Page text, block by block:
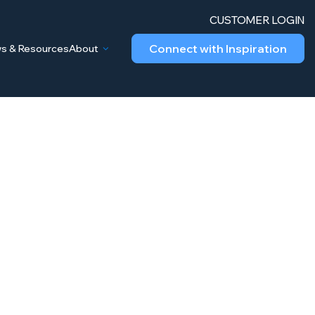
& ResourcesAbout
CUSTOMER LOGIN
Connect with Inspiration